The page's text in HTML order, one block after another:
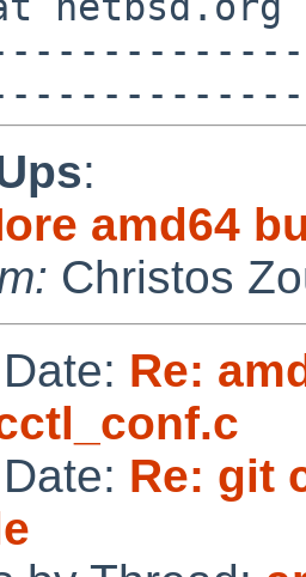
:
amd64
Christos
Re:
Re: git